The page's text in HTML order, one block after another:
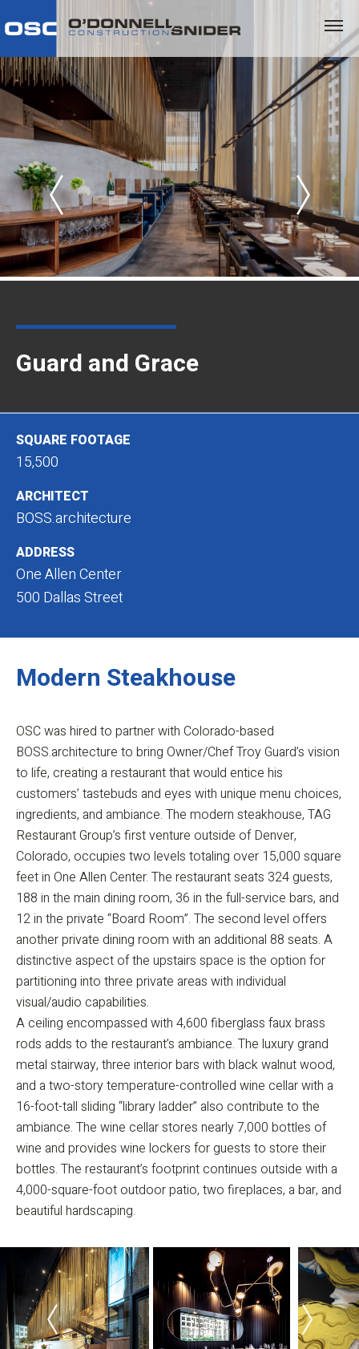
Guard and Grace
SQUARE FOOTAGE
15,500
ARCHITECT
BOSS.architecture
ADDRESS
One Allen Center
500 Dallas Street
Modern Steakhouse
OSC was hired to partner with Colorado-based
BOSS.architecture to bring Owner/Chef Troy Guard’s vision
to life, creating a restaurant that would entice his
customers’ tastebuds and eyes with unique menu choices,
ingredients, and ambiance. The modern steakhouse, TAG
Restaurant Group’s first venture outside of Denver,
Colorado, occupies two levels totaling over 15,000 square
feet in One Allen Center. The restaurant seats 324 guests,
188 in the main dining room, 36 in the full-service bars, and
12 in the private “Board Room”. The second level offers
another private dining room with an additional 88 seats. A
distinctive aspect of the upstairs space is the option for
partitioning into three private areas with individual
visual/audio capabilities.
A ceiling encompassed with 4,600 fiberglass faux brass
rods adds to the restaurant’s ambiance. The luxury grand
metal stairway, three interior bars with black walnut wood,
and a two-story temperature-controlled wine cellar with a
16-foot-tall sliding “library ladder” also contribute to the
ambiance. The wine cellar stores nearly 7,000 bottles of
wine and provides wine lockers for guests to store their
bottles. The restaurant’s footprint continues outside with a
4,000-square-foot outdoor patio, two fireplaces, a bar, and
beautiful hardscaping.